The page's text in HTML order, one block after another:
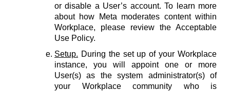
or disable a User’s account. To learn more
about how Meta moderates content within
Workplace, please review the Acceptable
Use Policy.
Setup. During the set up of your Workplace
instance, you will appoint one or more
User(s) as the system administrator(s) of
your Workplace community who is